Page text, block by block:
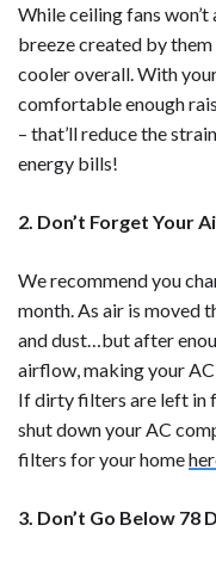
While ceiling fans
breeze created by
cooler overall. With
comfortable enough
– that’ll reduce the
energy bills!
2. Don’t Forget Your
We recommend you
month. As air is moved
and dust…but after
airflow, making your
If dirty filters are left in
shut down your AC
filters for your home
3. Don’t Go Below 78